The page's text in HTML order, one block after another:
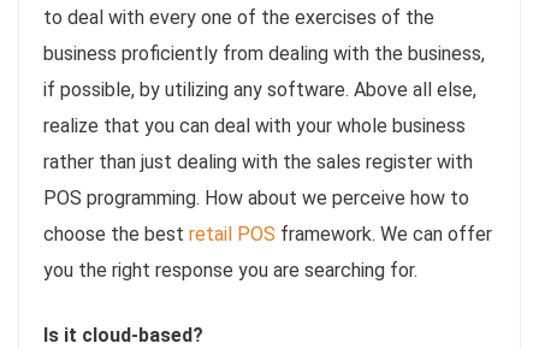
to deal with every one of the exercises of the
business proficiently from dealing with the business,
if possible, by utilizing any software. Above all else,
realize that you can deal with your whole business
rather than just dealing with the sales register with
POS programming. How about we perceive how to
choose the best retail POS framework. We can offer
you the right response you are searching for.
Is it cloud-based?